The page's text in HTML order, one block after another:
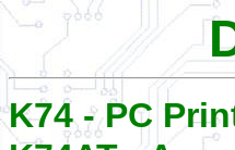
K74 - PC